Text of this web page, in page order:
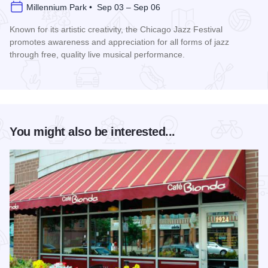
Millennium Park • Sep 03 – Sep 06
Known for its artistic creativity, the Chicago Jazz Festival
promotes awareness and appreciation for all forms of jazz
through free, quality live musical performance.
You might also be interested...